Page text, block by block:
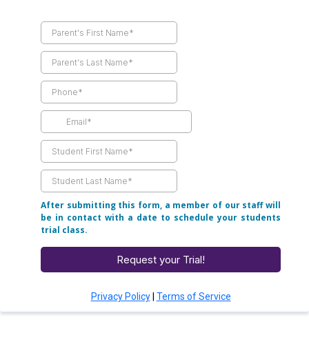
After submitting this form, a member of our staff will
be in contact with a date to schedule your students
trial class.
Request your Trial!
Privacy Policy| Terms of Service